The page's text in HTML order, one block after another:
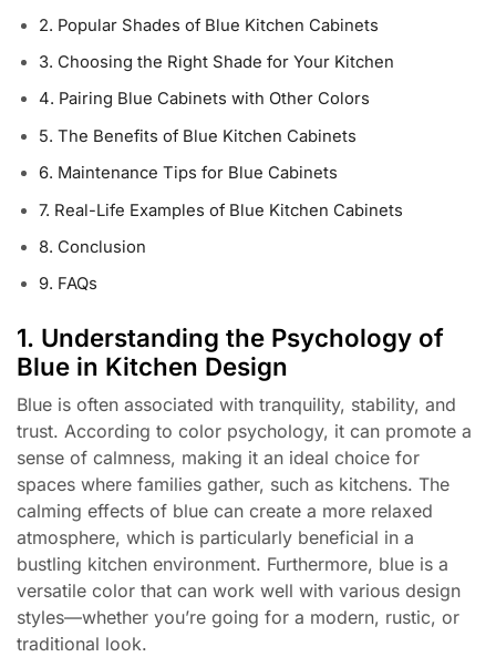
2. Popular Shades of Blue Kitchen Cabinets
3. Choosing the Right Shade for Your Kitchen
4. Pairing Blue Cabinets with Other Colors
5. The Benefits of Blue Kitchen Cabinets
6. Maintenance Tips for Blue Cabinets
7. Real-Life Examples of Blue Kitchen Cabinets
8. Conclusion
9. FAQs
1. Understanding the Psychology of
Blue in Kitchen Design
Blue is often associated with tranquility, stability, and
trust. According to color psychology, it can promote a
sense of calmness, making it an ideal choice for
spaces where families gather, such as kitchens. The
calming effects of blue can create a more relaxed
atmosphere, which is particularly beneficial in a
bustling kitchen environment. Furthermore, blue is a
versatile color that can work well with various design
styles—whether you’re going for a modern, rustic, or
traditional look.